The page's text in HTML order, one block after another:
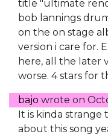
title "ultimate
bob lannings
on the on stage
version i care for.
here, all the later
worse. 4 stars for
bajo wrote on
It is kinda
about this song